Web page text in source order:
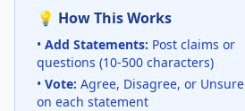
💡 How This Works
• Add Statements: Post claims or
questions (10-500 characters)
• Vote: Agree, Disagree, or Unsure
on each statement